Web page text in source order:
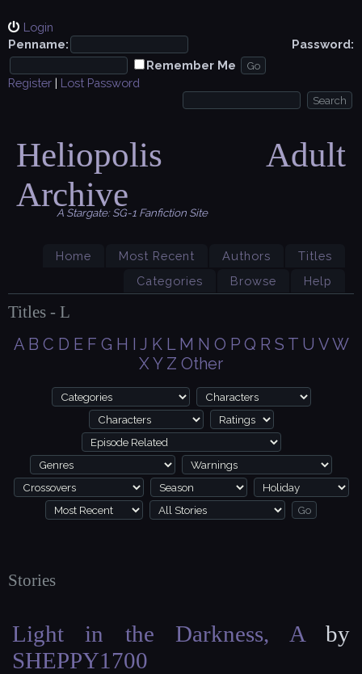
Login
Penname:
Password:
Remember Me
Register | Lost Password
Heliopolis Adult
Archive
A Stargate: SG-1 Fanfiction Site
Home Most Recent Authors
Titles
Categories
Browse Help
Titles - L
A B C D E F G H I J K L M N O P Q R S T U VW
XY Z Other
Stories
Light in the Darkness, Aby
SHEPPY1700